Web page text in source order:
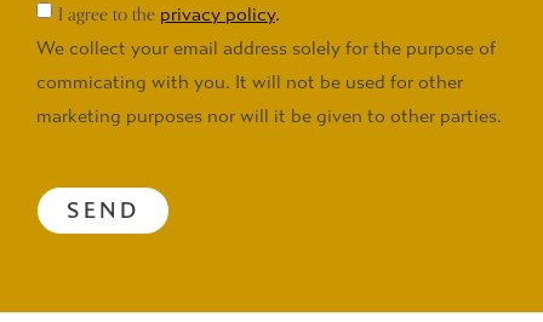
I agree to the privacy policy.
We collect your email address solely for the purpose of
commicating with you. It will not be used for other
marketing purposes nor will it be given to other parties.
SEND